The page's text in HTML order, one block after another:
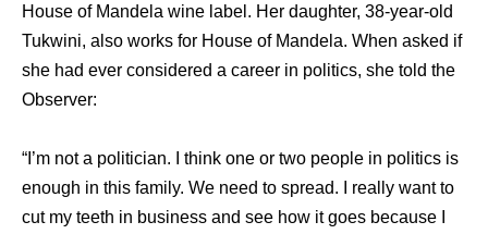
House of Mandela wine label. Her daughter, 38-year-old
Tukwini, also works for House of Mandela. When asked if
she had ever considered a career in politics, she told the
Observer:
“I’m not a politician. I think one or two people in politics is
enough in this family. We need to spread. I really want to
cut my teeth in business and see how it goes because I